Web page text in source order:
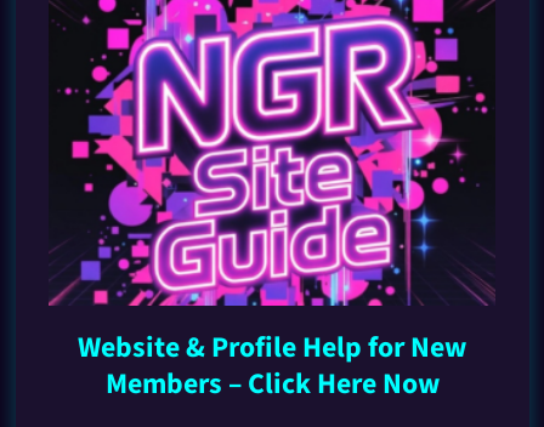
Website & Profile Help for New
Members – Click Here Now